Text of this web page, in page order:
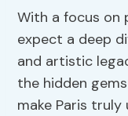
With a focus on
expect a deep
and artistic
the hidden
make Paris